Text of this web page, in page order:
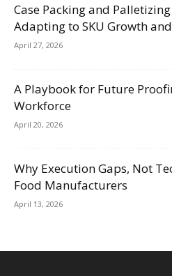
Case Packing and
Adapting to SKU Growth
April 27, 2026
A Playbook for Future
Workforce
April 20, 2026
Why Execution Gaps, Not
Food Manufacturers
April 13, 2026